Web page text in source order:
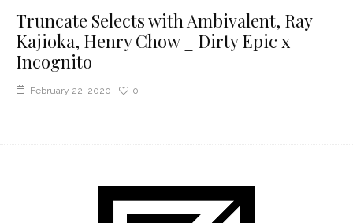
Truncate Selects with Ambivalent, Ray
Kajioka, Henry Chow _ Dirty Epic x
Incognito
February 22, 2020 0